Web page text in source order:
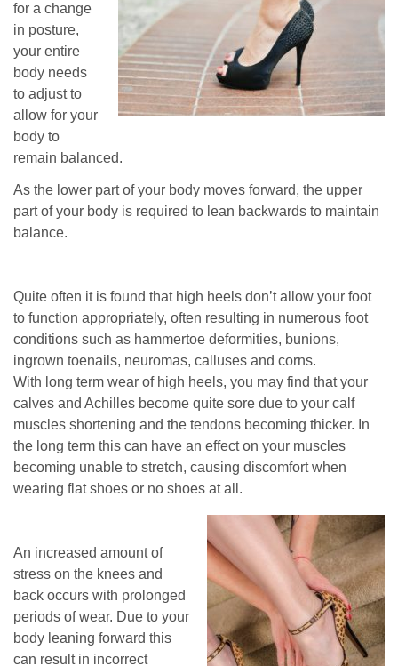
for a change
in posture,
your entire
body needs
to adjust to
allow for your
body to
remain balanced.
As the lower part of your body moves forward, the upper
part of your body is required to lean backwards to maintain
balance.
Quite often it is found that high heels don’t allow your foot
to function appropriately, often resulting in numerous foot
conditions such as hammertoe deformities, bunions,
ingrown toenails, neuromas, calluses and corns.
With long term wear of high heels, you may find that your
calves and Achilles become quite sore due to your calf
muscles shortening and the tendons becoming thicker. In
the long term this can have an effect on your muscles
becoming unable to stretch, causing discomfort when
wearing flat shoes or no shoes at all.
An increased amount of
stress on the knees and
back occurs with prolonged
periods of wear. Due to your
body leaning forward this
can result in incorrect